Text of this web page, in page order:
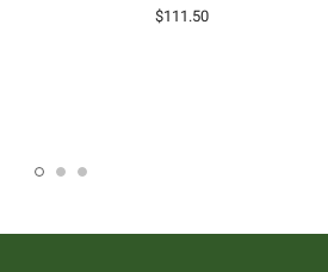
$111.50